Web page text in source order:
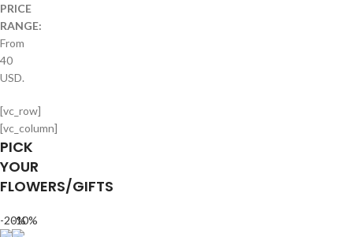
PRICE
RANGE:
From
40
USD.
[vc_row]
[vc_column]
PICK
YOUR
FLOWERS/GIFTS
-20%
-10%